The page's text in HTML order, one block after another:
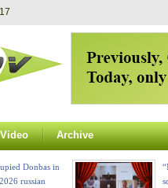
Video Archive
Donbas in
russian